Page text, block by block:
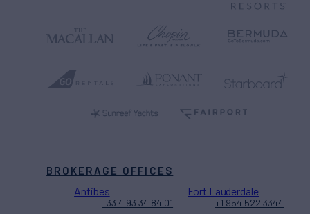
BROKERAGE OFFICES
Antibes
+33 4 93 34 84 01
Fort Lauderdale
+1 954 522 3344